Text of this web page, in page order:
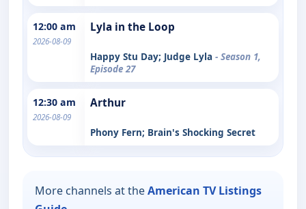
12:00 am
2026-08-09
Lyla in the Loop
Happy Stu Day; Judge Lyla - Season 1,
Episode 27
12:30 am
2026-08-09
Arthur
Phony Fern; Brain's Shocking Secret
More channels at theAmerican TV Listings